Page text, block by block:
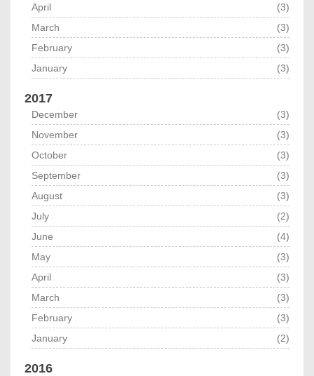
April
(3)
March
(3)
February
(3)
January
(3)
2017
December
(3)
November
(3)
October
(3)
September
(3)
August
(3)
July
(2)
June
(4)
May
(3)
April
(3)
March
(3)
February
(3)
January
(2)
2016